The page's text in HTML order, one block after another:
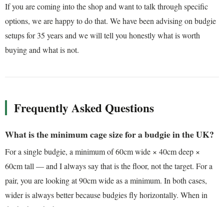
If you are coming into the shop and want to talk through specific
options, we are happy to do that. We have been advising on budgie
setups for 35 years and we will tell you honestly what is worth
buying and what is not.
Frequently Asked Questions
What is the minimum cage size for a budgie in the UK?
For a single budgie, a minimum of 60cm wide × 40cm deep ×
60cm tall — and I always say that is the floor, not the target. For a
pair, you are looking at 90cm wide as a minimum. In both cases,
wider is always better because budgies fly horizontally. When in